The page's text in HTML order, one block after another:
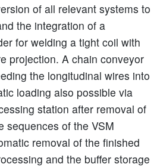
of all relevant systems to
the integration of a
for welding a tight coil with
projection. A chain conveyor
the longitudinal wires into
loading also possible via
station after removal of
sequences of the VSM
removal of the finished
and the buffer storage